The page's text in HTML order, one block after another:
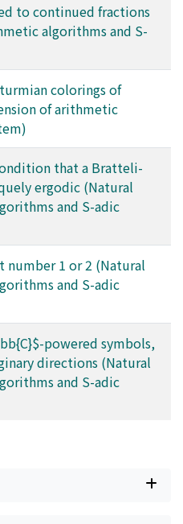
to continued fractions
algorithms and S-
colorings of
of arithmetic
that a Bratteli-
ergodic (Natural
and S-adic
1 or 2 (Natural
and S-adic
powered symbols,
directions (Natural
and S-adic